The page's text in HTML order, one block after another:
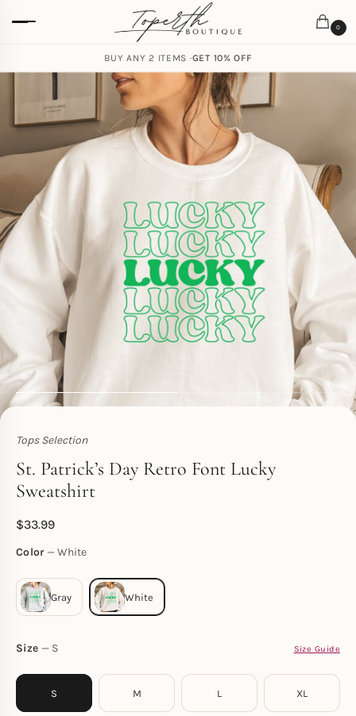
0
BUY ANY 2 ITEMS ·GET 10% OFF
Tops Selection
Toperth
St. Patrick’s Day Retro Font Lucky
Sweatshirt
$33.99
Color White
Size Size Guide
S
S M L XL